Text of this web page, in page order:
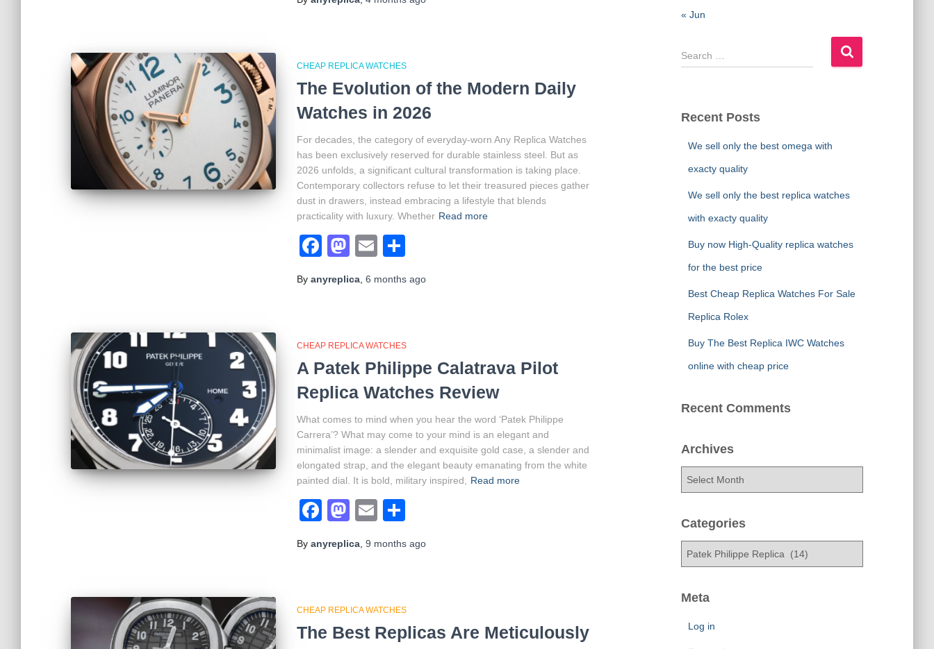
CHEAP REPLICA WATCHES
The Evolution of the Modern Daily
Watches in 2026
For decades, the category of everyday-worn Any Replica Watches
has been exclusively reserved for durable stainless steel. But as
2026 unfolds, a significant cultural transformation is taking place.
Contemporary collectors refuse to let their treasured pieces gather
dust in drawers, instead embracing a lifestyle that blends
practicality with luxury. Whether Read more
Facebook
Mastodon
Email
By anyreplica 6 months ago
CHEAP REPLICA WATCHES
A Patek Philippe Calatrava Pilot
Replica Watches Review
What comes to mind when you hear the word ‘Patek Philippe
Carrera’? What may come to your mind is an elegant and
minimalist image: a slender and exquisite gold case, a slender and
elongated strap, and the elegant beauty emanating from the white
painted dial. It is bold, military inspired,
Read more
Facebook
Mastodon
Email
By anyreplica 9 months ago
CHEAP REPLICA WATCHES
The Best Replicas Are Meticulously
« Jun
S
e
c
Recent Posts
We sell only the best omega with
exacty quality
We sell only the best replica watches
with exacty quality
Buy now High-Quality replica watches
for the best price
Best Cheap Replica Watches For Sale
Replica Rolex
Buy The Best Replica IWC Watches
online with cheap price
Recent Comments
Archives
h
e
Categories
e
Meta
Log in